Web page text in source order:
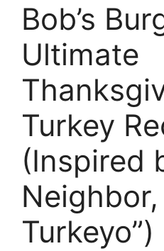
Bob’s
Ultimate
Turkey
(Inspired
Neighbor,
Turkeyo”)